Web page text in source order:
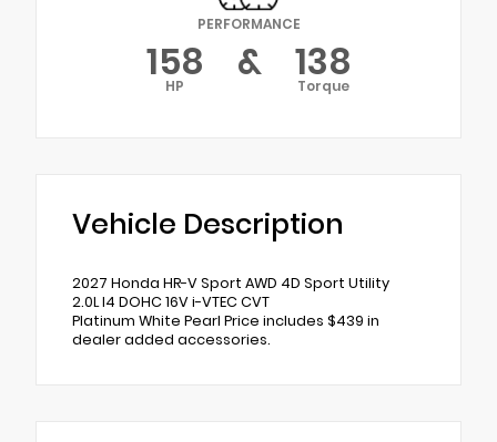
PERFORMANCE
158
HP & 138
Torque
Vehicle Description
2027 Honda HR-V Sport AWD 4D Sport Utility
2.0L I4 DOHC 16V i-VTEC CVT
Platinum White Pearl Price includes $439 in
dealer added accessories.